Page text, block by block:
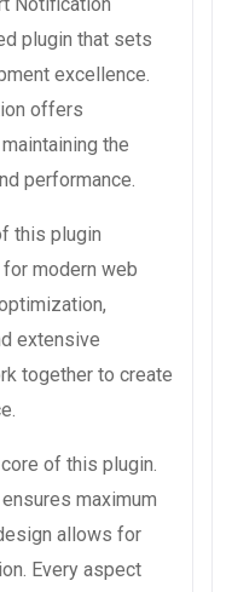
Notification
plugin that sets
excellence.
offers
the
performance.
this plugin
modern web
extensive
together to create
of this plugin.
maximum
allows for
Every aspect